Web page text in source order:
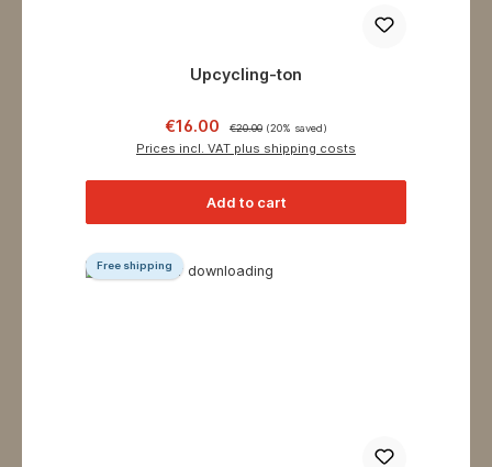
Upcycling-ton
Sale price:
€16.00 €20.00 (20% saved)
Prices incl. VAT plus shipping costs
Add to cart
Free shipping